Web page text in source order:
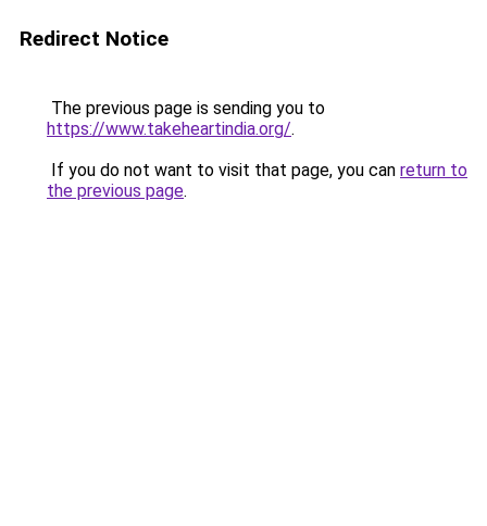
Redirect Notice
The previous page is sending you to
https://www.takeheartindia.org/.
If you do not want to visit that page, you can return to
the previous page.